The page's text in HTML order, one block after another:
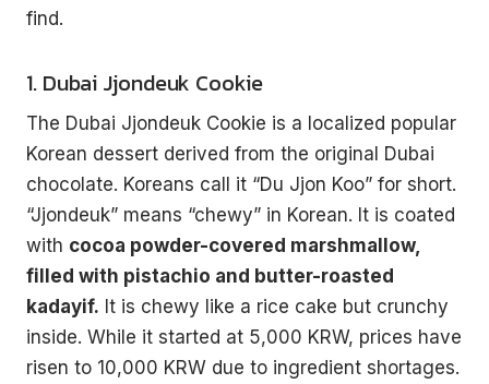
find.
1. Dubai Jjondeuk Cookie
The Dubai Jjondeuk Cookie is a localized popular
Korean dessert derived from the original Dubai
chocolate. Koreans call it “Du Jjon Koo” for short.
“Jjondeuk” means “chewy” in Korean. It is coated
with cocoa powder-covered marshmallow,
filled with pistachio and butter-roasted
kadayif. It is chewy like a rice cake but crunchy
inside. While it started at 5,000 KRW, prices have
risen to 10,000 KRW due to ingredient shortages.